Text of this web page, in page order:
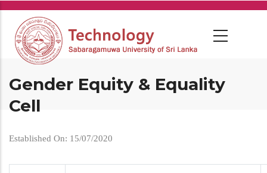
Skip
main
content
Gender Equity & Equality
Cell
Established On: 15/07/2020